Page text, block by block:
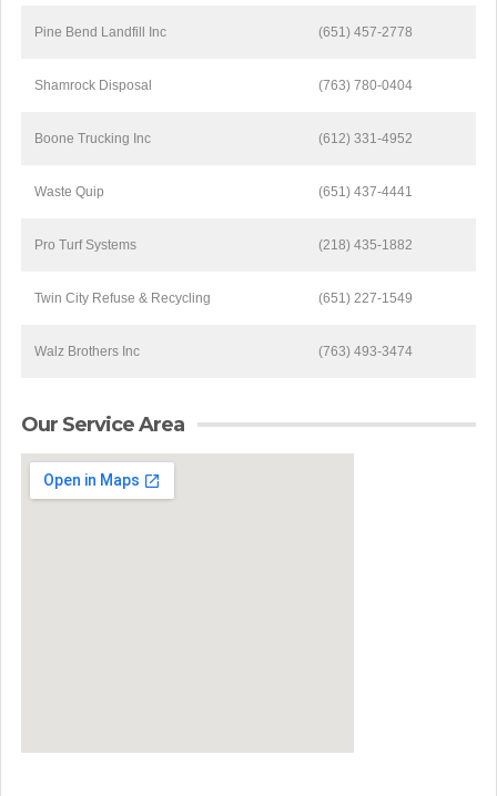
Pine Bend Landfill Inc (651) 457-2778
Shamrock Disposal (763) 780-0404
Boone Trucking Inc (612) 331-4952
Waste Quip (651) 437-4441
Pro Turf Systems (218) 435-1882
Twin City Refuse & Recycling (651) 227-1549
Walz Brothers Inc (763) 493-3474
Our Service Area